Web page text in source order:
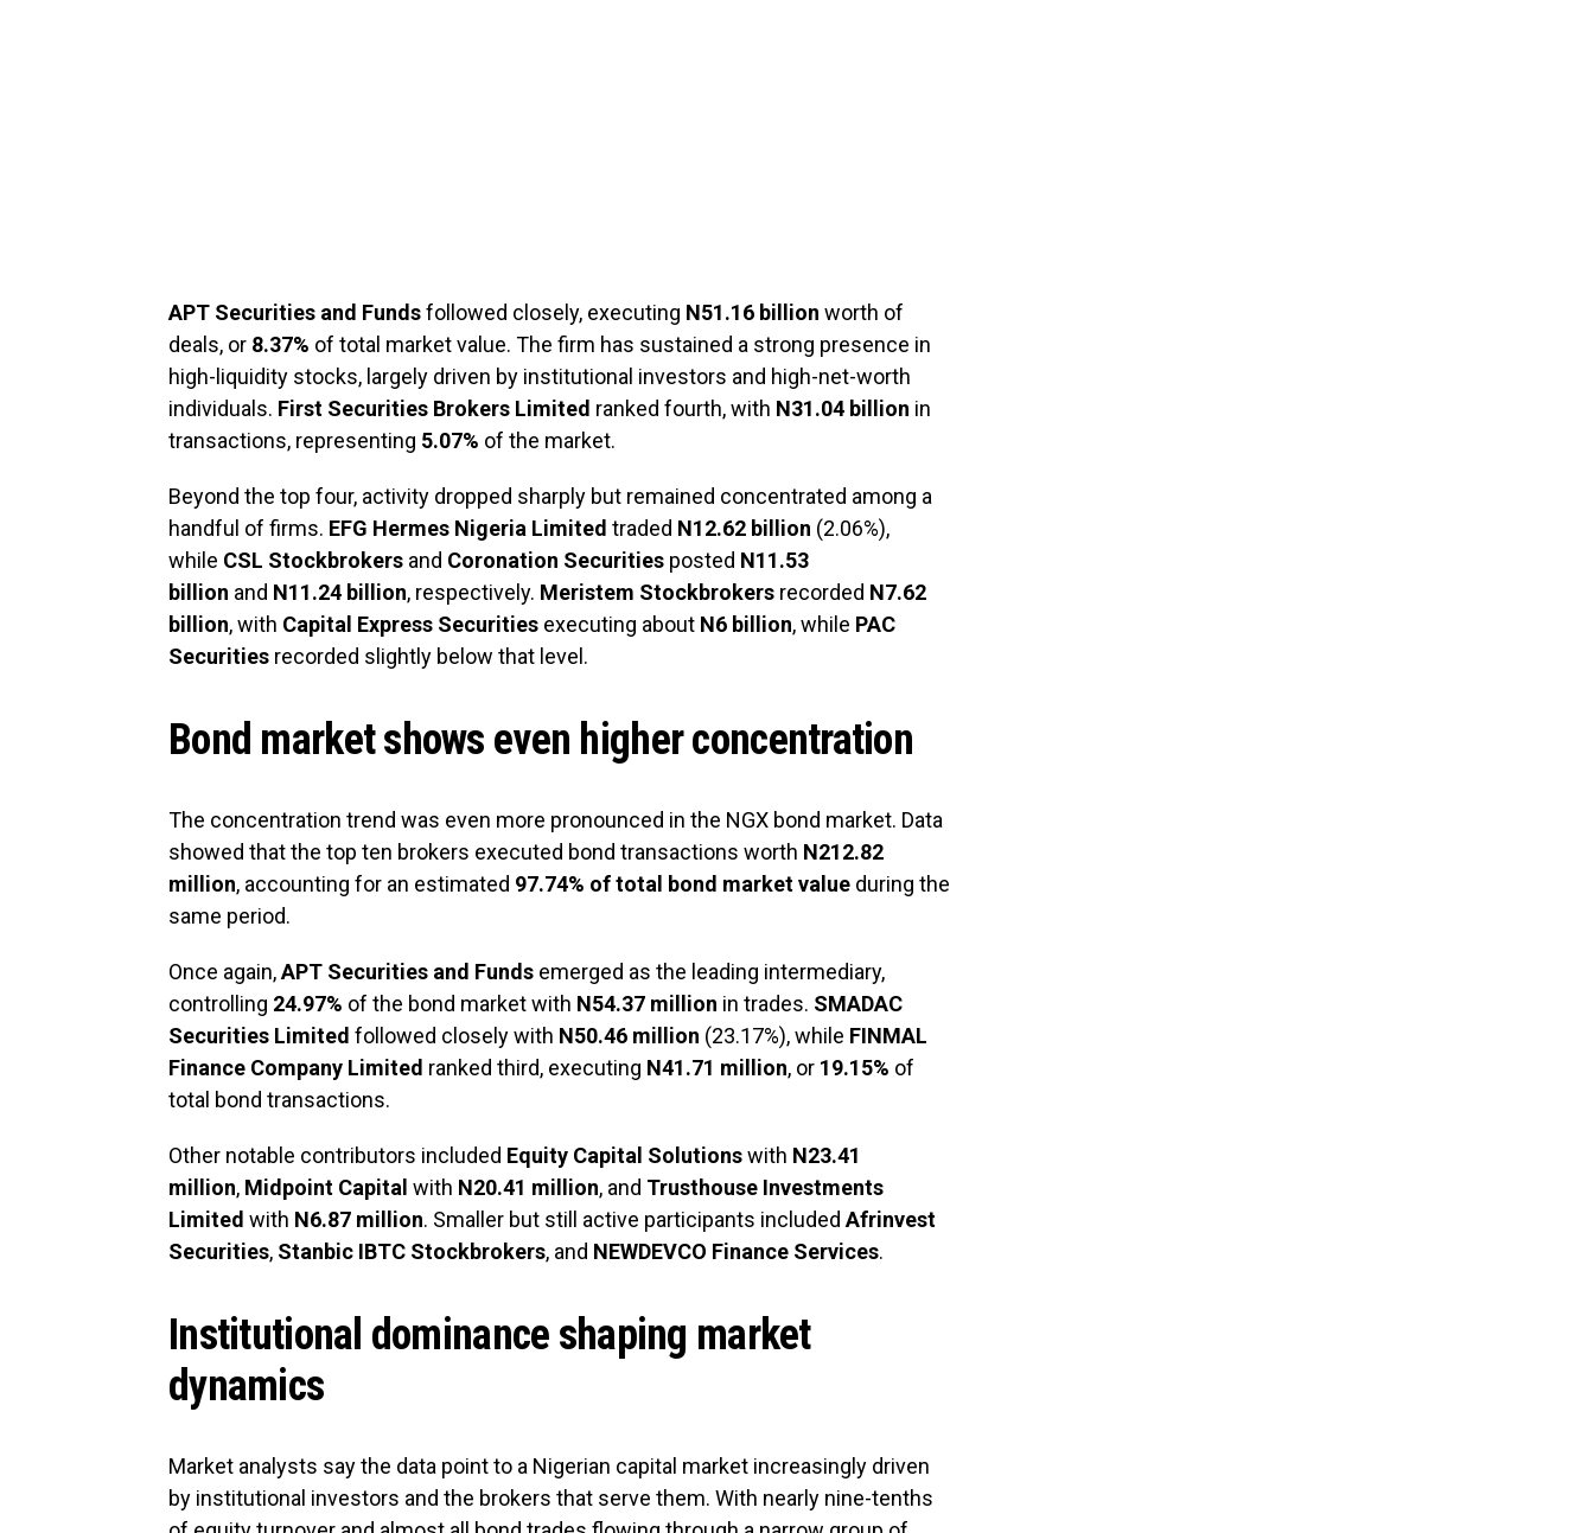
APT Securities and Fundsfollowed closely, executing N51.16 billion worth of
deals, or 8.37% of total market value. The firm has sustained a strong presence in
high-liquidity stocks, largely driven by institutional investors and high-net-worth
individuals. First Securities Brokers Limited ranked fourth, with N31.04 billion in
transactions, representing 5.07% of the market.
Beyond the top four, activity dropped sharply but remained concentrated among a
handful of firms. EFG Hermes Nigeria Limited traded N12.62 billion (2.06%),
while CSL Stockbrokers and Coronation Securities posted N11.53
billion and N11.24 billion, respectively. Meristem Stockbrokers recorded N7.62
billion, with Capital Express Securities executing about N6 billion, while PAC
Securities recorded slightly below that level.
Bond market shows even higher concentration
The concentration trend was even more pronounced in the NGX bond market. Data
showed that the top ten brokers executed bond transactions worth N212.82
million, accounting for an estimated 97.74% of total bond market value during the
same period.
Once again,APT Securities and Funds emerged as the leading intermediary,
controlling 24.97% of the bond market with N54.37 million in trades. SMADAC
Securities Limited followed closely with N50.46 million (23.17%), while FINMAL
Finance Company Limited ranked third, executing N41.71 million, or 19.15% of
total bond transactions.
Other notable contributors included Equity Capital Solutionswith N23.41
million, Midpoint Capital with N20.41 million, and Trusthouse Investments
Limited with N6.87 million. Smaller but still active participants included Afrinvest
Securities, Stanbic IBTC Stockbrokers, and NEWDEVCO Finance Services.
Institutional dominance shaping market
dynamics
Market analysts say the data point to a Nigerian capital market increasingly driven
by institutional investors and the brokers that serve them. With nearly nine-tenths